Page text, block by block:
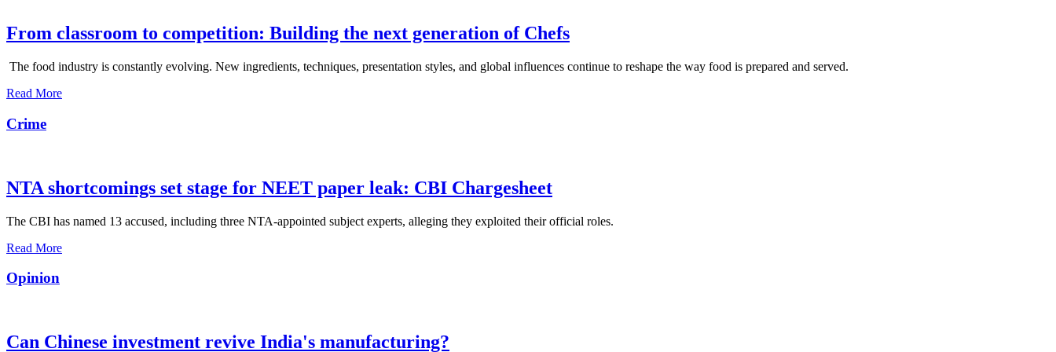
From classroom to competition: Building the next generation of Chefs
The food industry is constantly evolving. New ingredients, techniques, presentation styles, and global influences continue to reshape the way food is prepared and served.
Read More
Crime
NTA shortcomings set stage for NEET paper leak: CBI Chargesheet
The CBI has named 13 accused, including three NTA-appointed subject experts, alleging they exploited their official roles.
Read More
Opinion
Can Chinese investment revive India's manufacturing?